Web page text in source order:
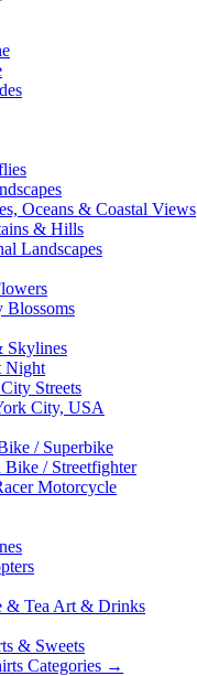
Oceans & Coastal Views
& Hills
Landscapes
Blossoms
Skylines
Night
Streets
City, USA
/ Superbike
Bike / Streetfighter
Motorcycle
& Tea Art & Drinks
& Sweets
Categories →